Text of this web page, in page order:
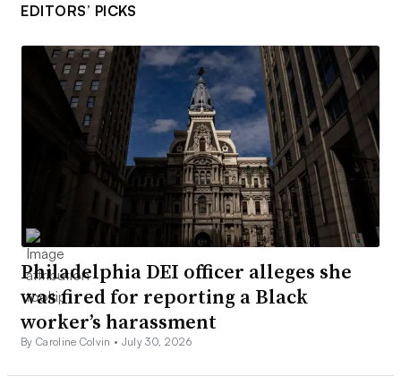
EDITORS’ PICKS
Philadelphia DEI officer alleges she
was fired for reporting a Black
worker’s harassment
By Caroline Colvin • July 30, 2026